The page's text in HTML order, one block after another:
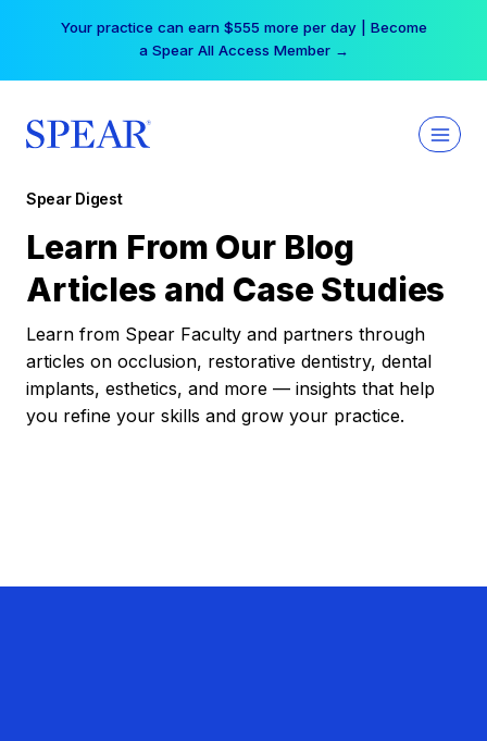
Your practice can earn $555 more per day | Become
a Spear All Access Member →
Spear Digest
Learn From Our Blog
Articles and Case Studies
Learn from Spear Faculty and partners through
articles on occlusion, restorative dentistry, dental
implants, esthetics, and more — insights that help
you refine your skills and grow your practice.